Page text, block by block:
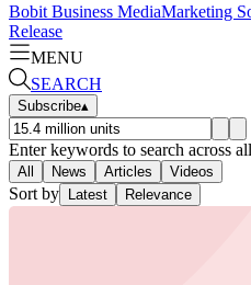
Bobit Business MediaMarketing
Release
MENU
SEARCH
Subscribe▴
Enter keywords to search across
All News Articles Videos
Sort by Latest Relevance